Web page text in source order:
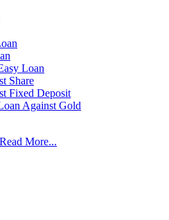
Loan
Share
Fixed Deposit
Against Gold
Read More...